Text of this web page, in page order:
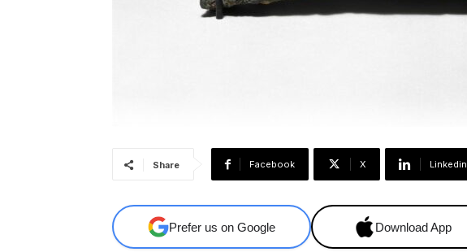
Share Facebook X Linkedin
Prefer us on Google Download App